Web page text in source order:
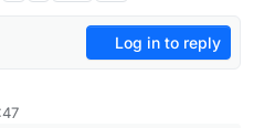
Log in to reply